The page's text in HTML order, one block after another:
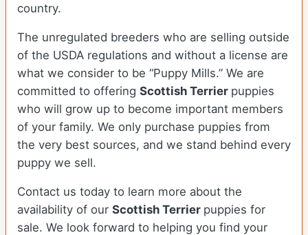
country.
The unregulated breeders who are selling outside
of the USDA regulations and without a license are
what we consider to be “Puppy Mills.” We are
committed to offering Scottish Terrier puppies
who will grow up to become important members
of your family. We only purchase puppies from
the very best sources, and we stand behind every
puppy we sell.
Contact us today to learn more about the
availability of our Scottish Terrier puppies for
sale. We look forward to helping you find your